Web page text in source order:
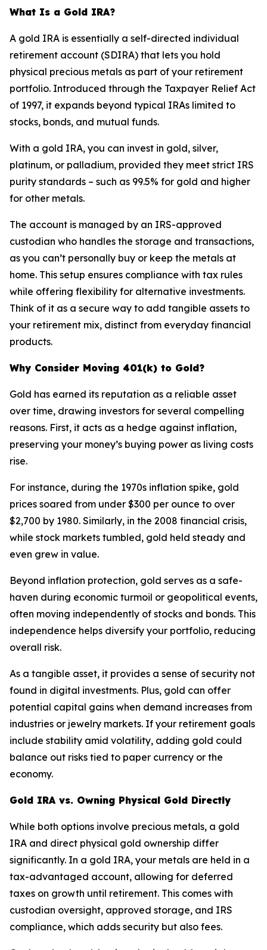
What Is a Gold IRA?
A gold IRA is essentially a self-directed individual
retirement account (SDIRA) that lets you hold
physical precious metals as part of your retirement
portfolio. Introduced through the Taxpayer Relief Act
of 1997, it expands beyond typical IRAs limited to
stocks, bonds, and mutual funds.
With a gold IRA, you can invest in gold, silver,
platinum, or palladium, provided they meet strict IRS
purity standards – such as 99.5% for gold and higher
for other metals.
The account is managed by an IRS-approved
custodian who handles the storage and transactions,
as you can’t personally buy or keep the metals at
home. This setup ensures compliance with tax rules
while offering flexibility for alternative investments.
Think of it as a secure way to add tangible assets to
your retirement mix, distinct from everyday financial
products.
Why Consider Moving 401(k) to Gold?
Gold has earned its reputation as a reliable asset
over time, drawing investors for several compelling
reasons. First, it acts as a hedge against inflation,
preserving your money’s buying power as living costs
rise.
For instance, during the 1970s inflation spike, gold
prices soared from under $300 per ounce to over
$2,700 by 1980. Similarly, in the 2008 financial crisis,
while stock markets tumbled, gold held steady and
even grew in value.
Beyond inflation protection, gold serves as a safe-
haven during economic turmoil or geopolitical events,
often moving independently of stocks and bonds. This
independence helps diversify your portfolio, reducing
overall risk.
As a tangible asset, it provides a sense of security not
found in digital investments. Plus, gold can offer
potential capital gains when demand increases from
industries or jewelry markets. If your retirement goals
include stability amid volatility, adding gold could
balance out risks tied to paper currency or the
economy.
Gold IRA vs. Owning Physical Gold Directly
While both options involve precious metals, a gold
IRA and direct physical gold ownership differ
significantly. In a gold IRA, your metals are held in a
tax-advantaged account, allowing for deferred
taxes on growth until retirement. This comes with
custodian oversight, approved storage, and IRS
compliance, which adds security but also fees.